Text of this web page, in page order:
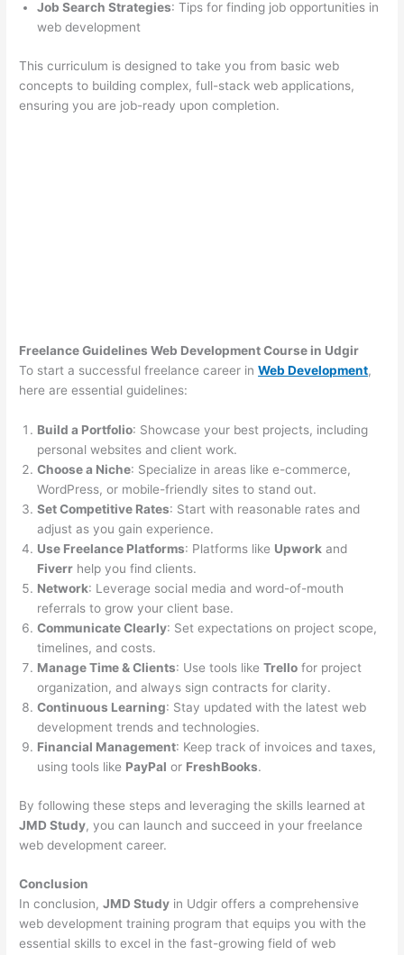
Job Search Strategies: Tips for finding job opportunities in
web development
This curriculum is designed to take you from basic web
concepts to building complex, full-stack web applications,
ensuring you are job-ready upon completion.
Freelance Guidelines Web Development Course in Udgir
To start a successful freelance career inWeb Development,
here are essential guidelines:
Build a Portfolio: Showcase your best projects, including
personal websites and client work.
Choose a Niche: Specialize in areas like e-commerce,
WordPress, or mobile-friendly sites to stand out.
Set Competitive Rates: Start with reasonable rates and
adjust as you gain experience.
Use Freelance Platforms: Platforms like Upwork and
Fiverr help you find clients.
Network: Leverage social media and word-of-mouth
referrals to grow your client base.
Communicate Clearly: Set expectations on project scope,
timelines, and costs.
Manage Time & Clients: Use tools likeTrello for project
organization, and always sign contracts for clarity.
Continuous Learning: Stay updated with the latest web
development trends and technologies.
Financial Management: Keep track of invoices and taxes,
using tools like PayPal or FreshBooks.
By following these steps and leveraging the skills learned at
JMD Study, you can launch and succeed in your freelance
web development career.
Conclusion
In conclusion,JMD Study in Udgir offers a comprehensive
web development training program that equips you with the
essential skills to excel in the fast-growing field of web